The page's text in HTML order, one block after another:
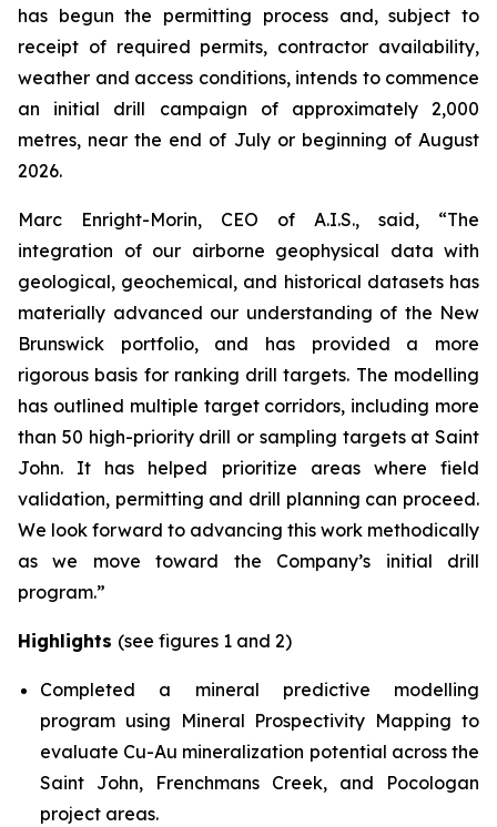
has begun the permitting process and, subject to
receipt of required permits, contractor availability,
weather and access conditions, intends to commence
an initial drill campaign of approximately 2,000
metres, near the end of July or beginning of August
2026.
Marc Enright-Morin, CEO of A.I.S., said, “The
integration of our airborne geophysical data with
geological, geochemical, and historical datasets has
materially advanced our understanding of the New
Brunswick portfolio, and has provided a more
rigorous basis for ranking drill targets. The modelling
has outlined multiple target corridors, including more
than 50 high-priority drill or sampling targets at Saint
John. It has helped prioritize areas where field
validation, permitting and drill planning can proceed.
We look forward to advancing this work methodically
as we move toward the Company’s initial drill
program.”
Highlights (see figures 1 and 2)
Completed a mineral predictive modelling
program using Mineral Prospectivity Mapping to
evaluate Cu-Au mineralization potential across the
Saint John, Frenchmans Creek, and Pocologan
project areas.